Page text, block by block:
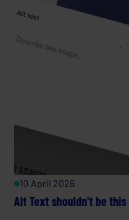
10 April 2026
Alt Text shouldn't be